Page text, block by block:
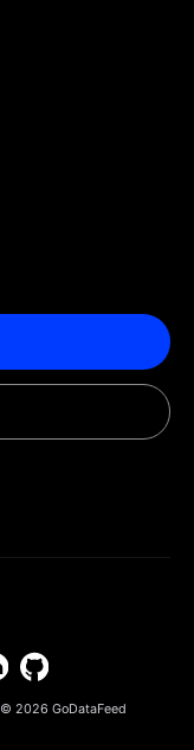
© 2026 GoDataFeed